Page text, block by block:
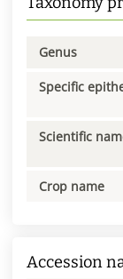
Genus
Specific
Scientific
Crop name
Accession